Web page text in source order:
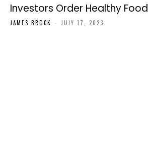
Investors Order Healthy Food
JAMES BROCK - JULY 17, 2023